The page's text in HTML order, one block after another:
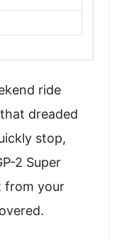
ride
dreaded
stop,
2 Super
from your